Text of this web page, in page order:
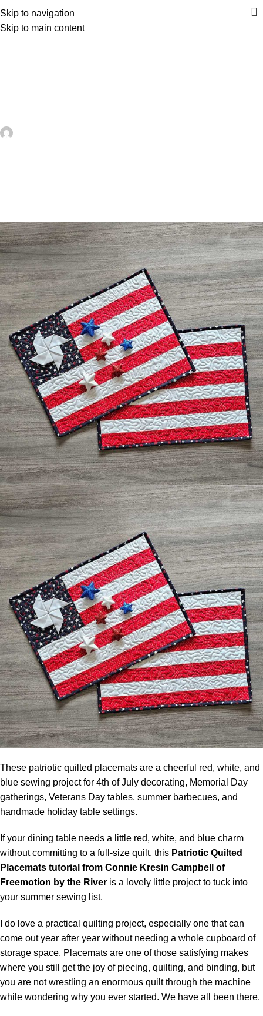
Skip to navigation
Skip to main content
These patriotic quilted placemats are a cheerful red, white, and
blue sewing project for 4th of July decorating, Memorial Day
gatherings, Veterans Day tables, summer barbecues, and
handmade holiday table settings.
If your dining table needs a little red, white, and blue charm
without committing to a full-size quilt, this Patriotic Quilted
Placemats tutorial from Connie Kresin Campbell of
Freemotion by the River is a lovely little project to tuck into
your summer sewing list.
I do love a practical quilting project, especially one that can
come out year after year without needing a whole cupboard of
storage space. Placemats are one of those satisfying makes
where you still get the joy of piecing, quilting, and binding, but
you are not wrestling an enormous quilt through the machine
while wondering why you ever started. We have all been there.